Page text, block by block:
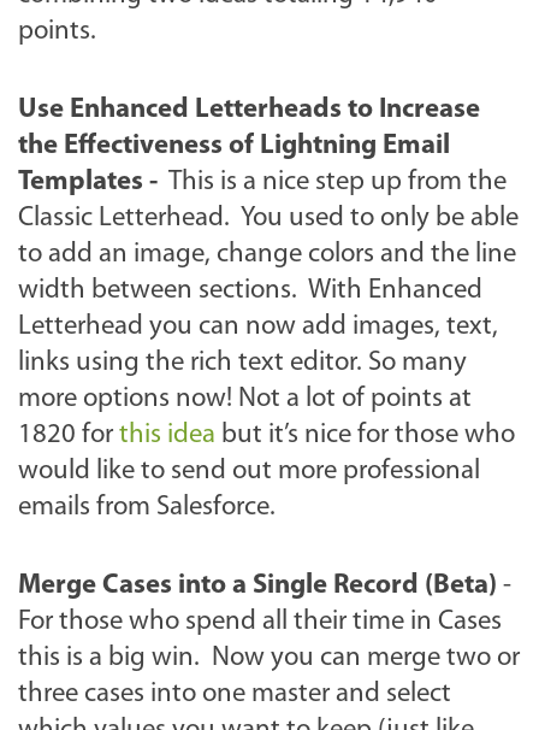
points.
Use Enhanced Letterheads to Increase
the Effectiveness of Lightning Email
Templates - This is a nice step up from the
Classic Letterhead. You used to only be able
to add an image, change colors and the line
width between sections. With Enhanced
Letterhead you can now add images, text,
links using the rich text editor. So many
more options now! Not a lot of points at
1820 for this idea but it’s nice for those who
would like to send out more professional
emails from Salesforce.
Merge Cases into a Single Record (Beta) -
For those who spend all their time in Cases
this is a big win. Now you can merge two or
three cases into one master and select